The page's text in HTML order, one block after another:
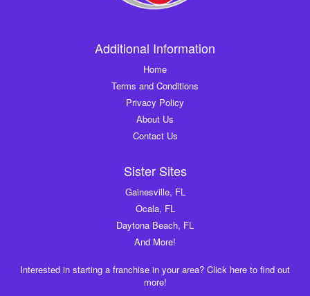
Additional Information
Home
Terms and Conditions
Privacy Policy
About Us
Contact Us
Sister Sites
Gainesville, FL
Ocala, FL
Daytona Beach, FL
And More!
Interested in starting a franchise in your area? Click here to find out
more!